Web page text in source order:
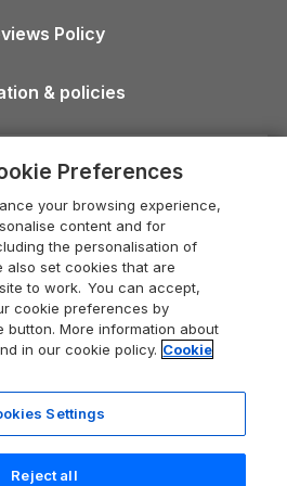
Cottages
Cottages
Cottages
in the Cotswolds
Cottage Holidays
in Cumbria
Cottages
Cottages
East Anglia
Cabins
with Pools
Tubs
say
Policy
& policies
preferences
9794 88
Preferences
your browsing experience,
content and for
the personalisation of
also set cookies that are
to work. You can accept,
cookie preferences by
button. More information about
in our cookie policy. Cookie
Settings
Reject all